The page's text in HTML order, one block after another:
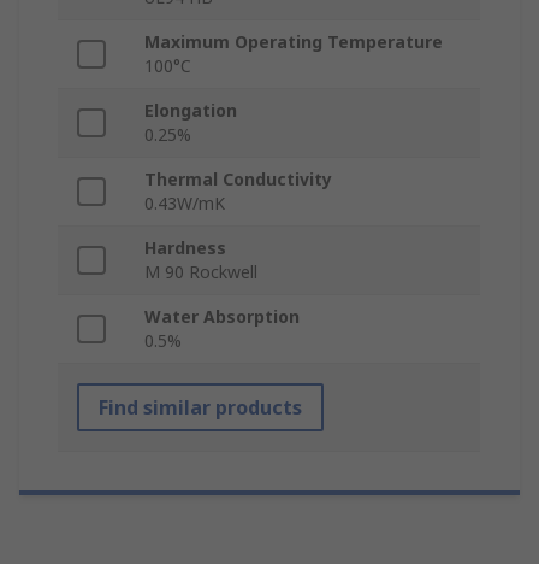
Maximum Operating Temperature
100°C
Elongation
0.25%
Thermal Conductivity
0.43W/mK
Hardness
M 90 Rockwell
Water Absorption
0.5%
Find similar products